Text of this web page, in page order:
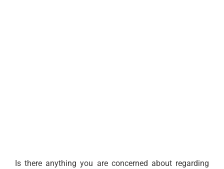
Is there anything you are concerned about regarding